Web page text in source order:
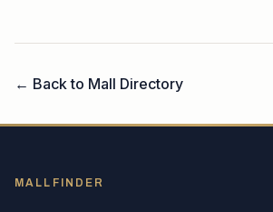
← Back to Mall Directory
MALLFINDER